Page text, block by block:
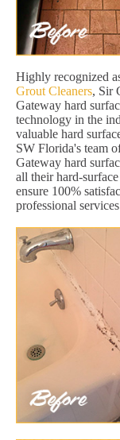
Highly recognized
Grout Cleaners, Sir
Gateway hard
technology in the
valuable hard
SW Florida's team
Gateway hard
all their hard-
ensure 100%
professional